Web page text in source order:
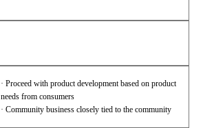
· Proceed with product development based on product
needs from consumers
· Community business closely tied to the community